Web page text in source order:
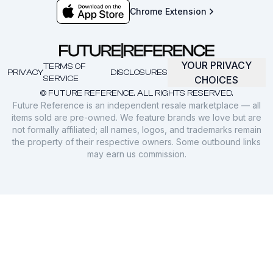
Chrome Extension
© FUTURE REFERENCE. ALL RIGHTS RESERVED.
PRIVACY
TERMS OF
SERVICE
DISCLOSURES
YOUR PRIVACY
CHOICES
Future Reference is an independent resale marketplace — all
items sold are pre-owned. We feature brands we love but are
not formally affiliated; all names, logos, and trademarks remain
the property of their respective owners. Some outbound links
may earn us commission.